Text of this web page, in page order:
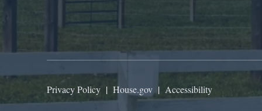
Privacy Policy | House.gov | Accessibility